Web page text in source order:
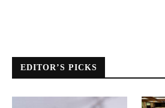
EDITOR’S PICKS